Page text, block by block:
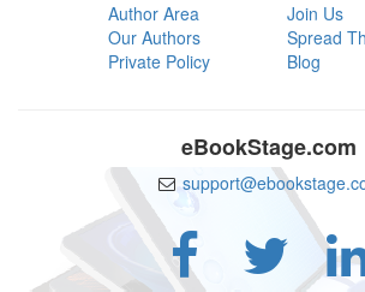
Author Area
Our Authors
Private Policy
Join Us
Spread
Blog
eBookStage.com